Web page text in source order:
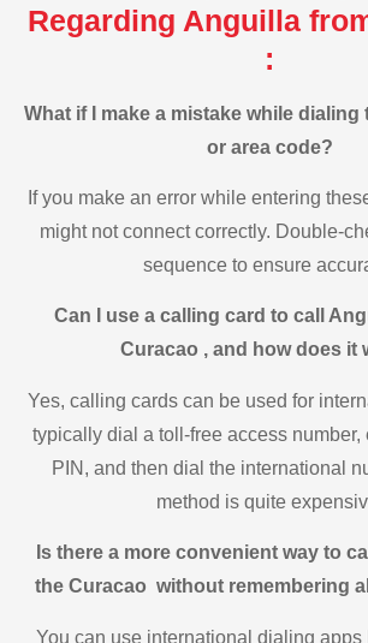
Regarding Anguilla
:
What if I make a mistake while dialing
or area code?
If you make an error while entering
might not connect correctly. Double-
sequence to ensure
Can I use a calling card to call
Curacao , and how does it
Yes, calling cards can be used for
typically dial a toll-free access number,
PIN, and then dial the international
method is quite
Is there a more convenient way to
the Curacao without remembering
You can use international dialing